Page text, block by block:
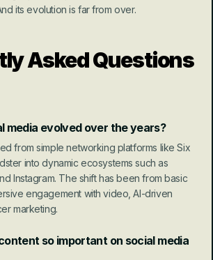
its evolution is far from over.
Asked Questions
media evolved over the years?
from simple networking platforms like Six
into dynamic ecosystems such as
Instagram. The shift has been from basic
engagement with video, AI-driven
marketing.
so important on social media